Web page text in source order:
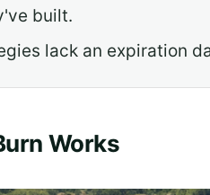
built.
lack an expiration
Works